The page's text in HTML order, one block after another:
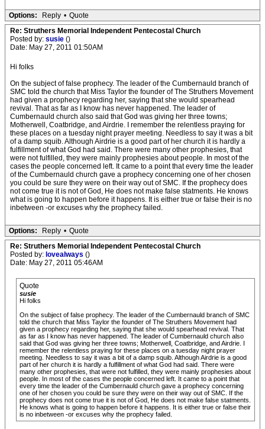
Options: Reply • Quote
Re: Struthers Memorial Independent Pentecostal Church
Posted by: susie ()
Date: May 27, 2011 01:50AM
Hi folks
On the subject of false prophecy. The leader of the Cumbernauld branch of
SMC told the church that Miss Taylor the founder of The Struthers Movement
had given a prophecy regarding her, saying that she would spearhead
revival. That as far as I know has never happened. The leader of
Cumbernauld church also said that God was giving her three towns;
Motherwell, Coatbridge, and Airdrie. I remember the relentless praying for
these places on a tuesday night prayer meeting. Needless to say it was a bit
of a damp squib. Although Airdrie is a good part of her church it is hardly a
fulfillment of what God had said. There were many other prophesies, that
were not fulfilled, they were mainly prophesies about people. In most of the
cases the people concerned left. It came to a point that every time the leader
of the Cumbernauld church gave a prophecy concerning one of her chosen
you could be sure they were on their way out of SMC. If the prophecy does
not come true it is not of God, He does not make false statments. He knows
what is going to happen before it happens. It is either true or false their is no
inbetween -or excuses why the prophecy failed.
Options: Reply • Quote
Re: Struthers Memorial Independent Pentecostal Church
Posted by: lovealways ()
Date: May 27, 2011 05:46AM
Quote
susie
Hi folks
On the subject of false prophecy. The leader of the Cumbernauld branch of SMC
told the church that Miss Taylor the founder of The Struthers Movement had
given a prophecy regarding her, saying that she would spearhead revival. That
as far as I know has never happened. The leader of Cumbernauld church also
said that God was giving her three towns; Motherwell, Coatbridge, and Airdrie. I
remember the relentless praying for these places on a tuesday night prayer
meeting. Needless to say it was a bit of a damp squib. Although Airdrie is a good
part of her church it is hardly a fulfillment of what God had said. There were
many other prophesies, that were not fulfilled, they were mainly prophesies about
people. In most of the cases the people concerned left. It came to a point that
every time the leader of the Cumbernauld church gave a prophecy concerning
one of her chosen you could be sure they were on their way out of SMC. If the
prophecy does not come true it is not of God, He does not make false statments.
He knows what is going to happen before it happens. It is either true or false their
is no inbetween -or excuses why the prophecy failed.